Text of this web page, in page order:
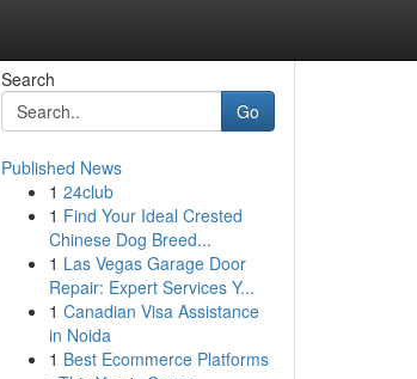
Search
Go
Published News
1 24club
1 Find Your Ideal Crested
Chinese Dog Breed...
1 Las Vegas Garage Door
Repair: Expert Services Y...
1 Canadian Visa Assistance
in Noida
1 Best Ecommerce Platforms